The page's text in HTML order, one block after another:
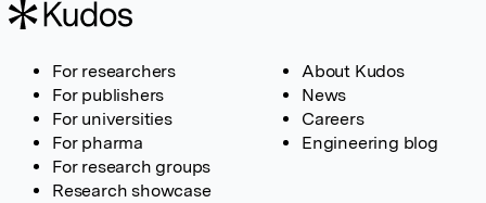
For researchers
For publishers
For universities
For pharma
For research groups
Research showcase
About Kudos
News
Careers
Engineering blog